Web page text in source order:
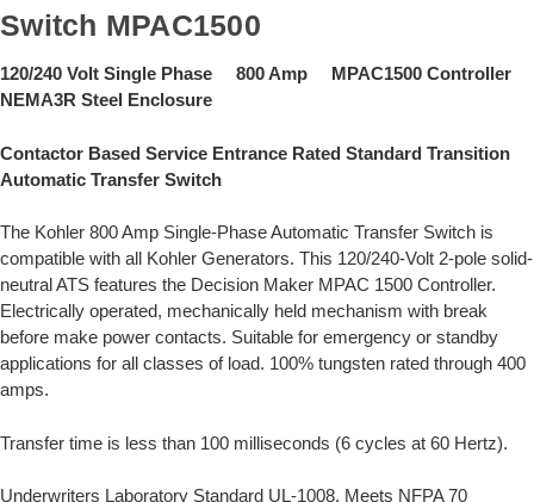
Switch MPAC1500
120/240 Volt Single Phase 800 Amp MPAC1500 Controller
NEMA3R Steel Enclosure
Contactor Based Service Entrance Rated Standard Transition
Automatic Transfer Switch
The Kohler 800 Amp Single-Phase Automatic Transfer Switch is
compatible with all Kohler Generators. This 120/240-Volt 2-pole solid-
neutral ATS features the Decision Maker MPAC 1500 Controller.
Electrically operated, mechanically held mechanism with break
before make power contacts. Suitable for emergency or standby
applications for all classes of load. 100% tungsten rated through 400
amps.
Transfer time is less than 100 milliseconds (6 cycles at 60 Hertz).
Underwriters Laboratory Standard UL-1008. Meets NFPA 70